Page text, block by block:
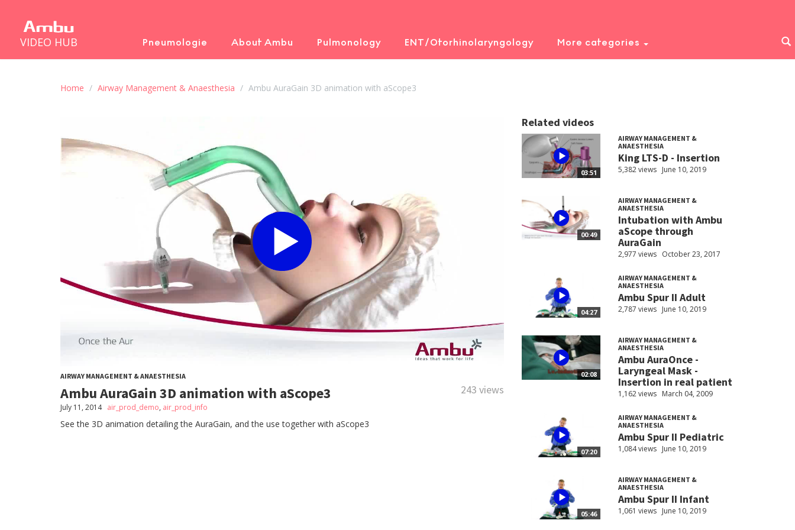
VIDEO HUB Pneumologie About Ambu Pulmonology ENT/Otorhinolaryngology More categories
Home Airway Management & Anaesthesia Ambu AuraGain 3D animation with aScope3
AIRWAY MANAGEMENT & ANAESTHESIA
Ambu AuraGain 3D animation with aScope3 243 views
July 11, 2014 air_prod_demo, air_prod_info
See the 3D animation detailing the AuraGain, and the use together with aScope3
Related videos
03:51
AIRWAY MANAGEMENT &
ANAESTHESIA
King LTS-D - Insertion
5,382 views June 10, 2019
00:49
AIRWAY MANAGEMENT &
ANAESTHESIA
Intubation with Ambu
aScope through
AuraGain
2,977 views October 23, 2017
04:27
AIRWAY MANAGEMENT &
ANAESTHESIA
Ambu Spur II Adult
2,787 views June 10, 2019
02:08
AIRWAY MANAGEMENT &
ANAESTHESIA
Ambu AuraOnce -
Laryngeal Mask -
Insertion in real patient
1,162 views March 04, 2009
07:20
AIRWAY MANAGEMENT &
ANAESTHESIA
Ambu Spur II Pediatric
1,084 views June 10, 2019
05:46
AIRWAY MANAGEMENT &
ANAESTHESIA
Ambu Spur II Infant
1,061 views June 10, 2019